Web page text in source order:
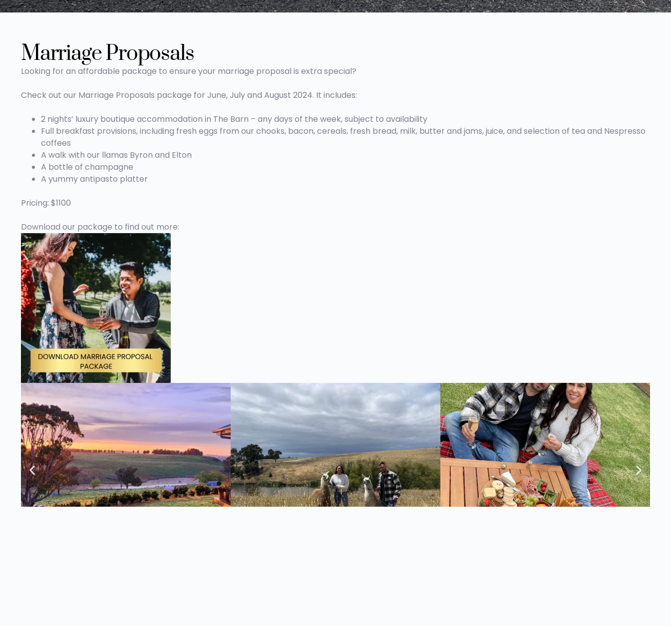
Marriage Proposals
Looking for an affordable package to ensure your marriage proposal is extra special?
Check out our Marriage Proposals package for June, July and August 2024. It includes:
2 nights’ luxury boutique accommodation in The Barn – any days of the week, subject to availability
Full breakfast provisions, including fresh eggs from our chooks, bacon, cereals, fresh bread, milk, butter and jams, juice, and selection of tea and Nespresso
coffees
A walk with our llamas Byron and Elton
A bottle of champagne
A yummy antipasto platter
Pricing: $1100
Download our package to find out more: